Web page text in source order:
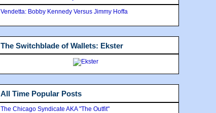
Vendetta: Bobby Kennedy Versus Jimmy Hoffa
The Switchblade of Wallets: Ekster
All Time Popular Posts
The Chicago Syndicate AKA "The Outfit"